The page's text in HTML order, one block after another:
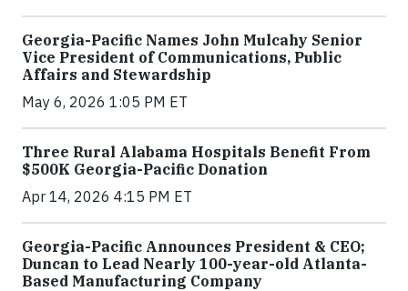
Georgia-Pacific Names John Mulcahy Senior
Vice President of Communications, Public
Affairs and Stewardship
May 6, 2026 1:05 PM ET
Three Rural Alabama Hospitals Benefit From
$500K Georgia-Pacific Donation
Apr 14, 2026 4:15 PM ET
Georgia-Pacific Announces President & CEO;
Duncan to Lead Nearly 100-year-old Atlanta-
Based Manufacturing Company